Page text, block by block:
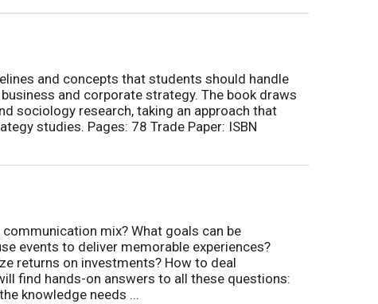
and concepts that students should handle
and corporate strategy. The book draws
sociology research, taking an approach that
studies. Pages: 78 Trade Paper: ISBN
mix? What goals can be
events to deliver memorable experiences?
returns on investments? How to deal
find hands-on answers to all these questions:
knowledge needs ...